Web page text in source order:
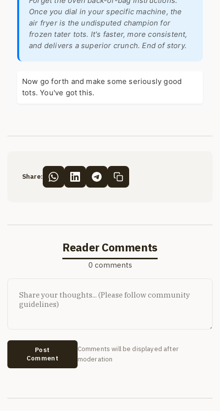
Once you dial in your specific machine, the
air fryer is the undisputed champion for
frozen tater tots. It's faster, more consistent,
and delivers a superior crunch. End of story.
Now go forth and make some seriously good
tots. You've got this.
Share:
Reader Comments
0 comments
Post
Comment
Comments will be displayed after
moderation